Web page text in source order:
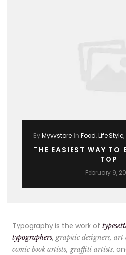
ByMyvvstore In Food,Life Style,
THE EASIEST WAY TO
TOP
February 9,
Typography is the work of
typographers, graphic designers, art
comic book artists, graffiti artists,